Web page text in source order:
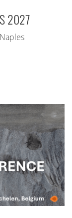
2027